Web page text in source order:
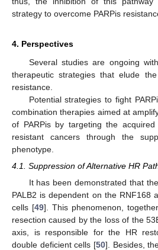
strategy to overcome PARPis
4. Perspectives
Several studies are ongoing
therapeutic strategies that elude
resistance.
Potential strategies to fight
combination therapies aimed at
of PARPis by targeting the acquired
resistant cancers through the
phenotype.
4.1. Suppression of Alternative HR
It has been demonstrated that
PALB2 is dependent on the RNF168
cells [49]. This phenomenon,
resection caused by the loss of the
axis, is responsible for the HR
double deficient cells [50]. Besides,